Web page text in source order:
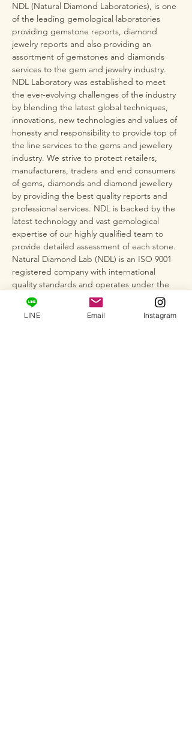
NDL (Natural Diamond Laboratories), is one
of the leading gemological laboratories
providing gemstone reports, diamond
jewelry reports and also providing an
assortment of gemstones and diamonds
services to the gem and jewelry industry.
NDL Laboratory was established to meet
the ever-evolving challenges of the industry
by blending the latest global techniques,
innovations, new technologies and values of
honesty and responsibility to provide top of
the line services to the gems and jewellery
industry. We strive to protect retailers,
manufacturers, traders and end consumers
of gems, diamonds and diamond jewellery
by providing the best quality reports and
professional services. NDL is backed by the
latest technology and vast gemological
expertise of our highly qualified team to
provide detailed assessment of each stone.
Natural Diamond Lab (NDL) is an ISO 9001
registered company with international
quality standards and operates under the
strict regulations of AGL and GIA cut
grading standards, as well as the rules of
the World Diamond Birds Federation
LINE Email Instagram